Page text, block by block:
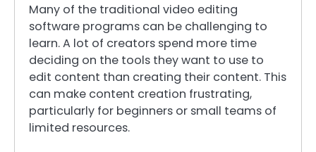
Many of the traditional video editing
software programs can be challenging to
learn. A lot of creators spend more time
deciding on the tools they want to use to
edit content than creating their content. This
can make content creation frustrating,
particularly for beginners or small teams of
limited resources.